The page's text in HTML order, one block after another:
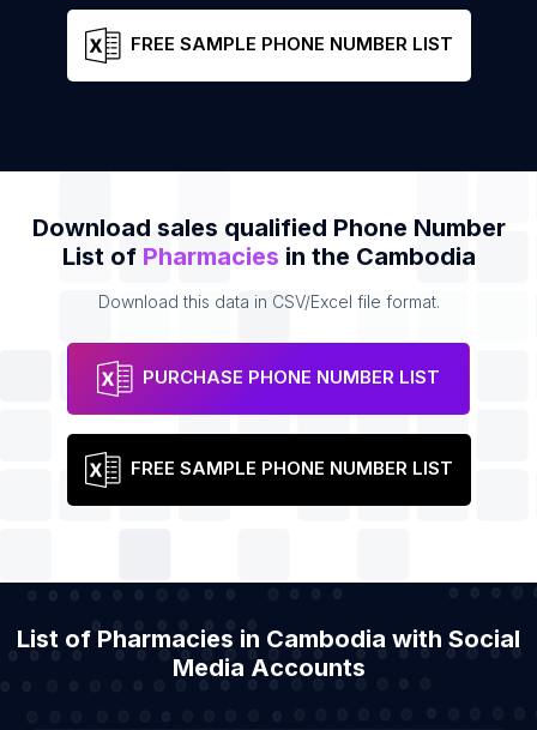
FREE SAMPLE PHONE NUMBER LIST
Download sales qualified Phone Number
List of Pharmacies in the Cambodia
Download this data in CSV/Excel file format.
PURCHASE PHONE NUMBER LIST
FREE SAMPLE PHONE NUMBER LIST
List of Pharmacies in Cambodia with Social
Media Accounts